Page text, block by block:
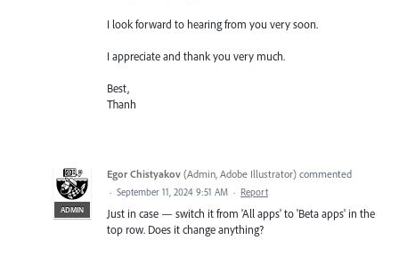
I look forward to hearing from you very soon.
I appreciate and thank you very much.
Best,
Thanh
ADMIN
Egor Chistyakov (Admin, Adobe Illustrator) commented
· September 11, 2024 9:51 AM · Report
Just in case — switch it from 'All apps' to 'Beta apps' in the
top row. Does it change anything?